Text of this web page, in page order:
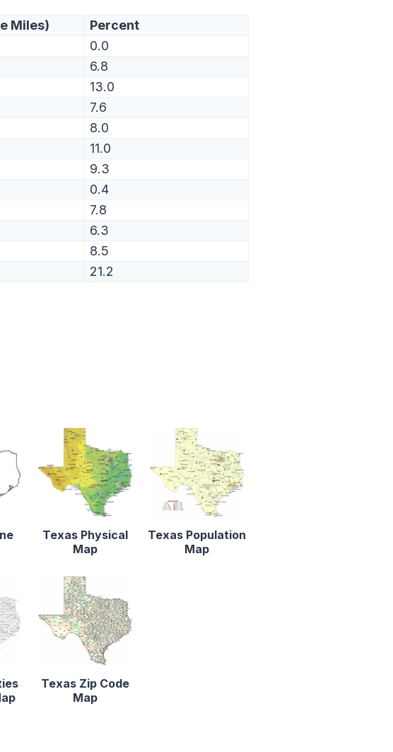
Miles)
Percent
0.0
6.8
13.0
7.6
8.0
11.0
9.3
0.4
7.8
6.3
8.5
21.2
Texas Physical
Map
Texas Population
Map
Texas Zip Code
Map